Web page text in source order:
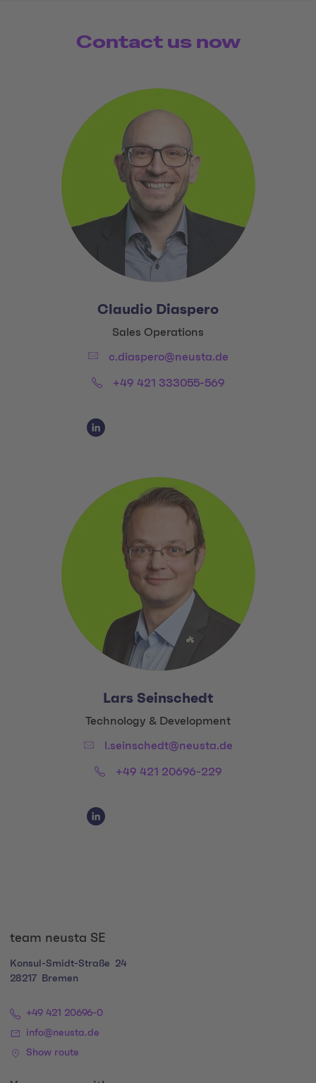
Contact us now
Claudio Diaspero
Title:
Sales Operations
Email:c.diaspero@neusta.de
Phone:+49 421 333055-569
Social Media Links
LinkedIn Claudio Diaspero
Lars Seinschedt
Title:
Technology & Development
Email:l.seinschedt@neusta.de
Phone:+49 421 20696-229
Social Media Links
Social Media Link 1
team neusta SE
Konsul-Smidt-Straße
24
28217
Bremen
+49 421 20696-0
info@neusta.de
Show route